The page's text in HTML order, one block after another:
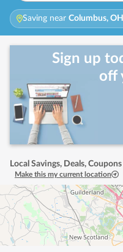
Saving near Columbus, OH
Sign up
off
Local Savings, Deals,
Make this my current location